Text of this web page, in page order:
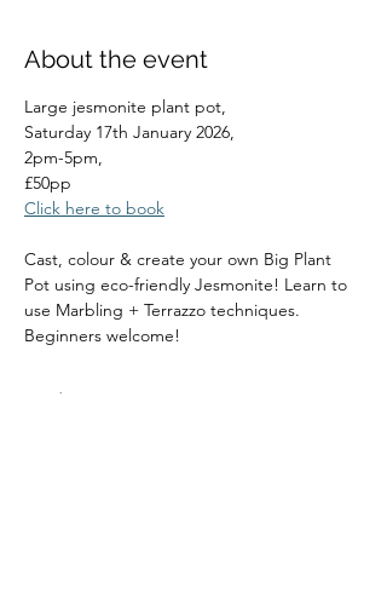
About the event
Large jesmonite plant pot,
Saturday 17th January 2026,
2pm-5pm,
£50pp
Click here to book
Cast, colour & create your own Big Plant
Pot using eco-friendly Jesmonite! Learn to
use Marbling + Terrazzo techniques.
Beginners welcome!
Read More >